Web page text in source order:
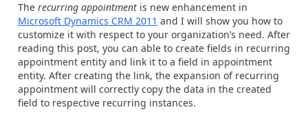
The recurring appointment is new enhancement in
Microsoft Dynamics CRM 2011 and I will show you how to
customize it with respect to your organization’s need. After
reading this post, you can able to create fields in recurring
appointment entity and link it to a field in appointment
entity. After creating the link, the expansion of recurring
appointment will correctly copy the data in the created
field to respective recurring instances.